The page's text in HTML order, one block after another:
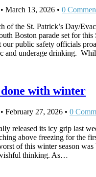
March 13, 2026 • 0
of the St. Patrick’s Day/
Boston parade set for
our public safety officials
and underage drinking.
done with winter
February 27, 2026 • 0
released its icy grip last
above freezing for the
of this winter season was
thinking. As…